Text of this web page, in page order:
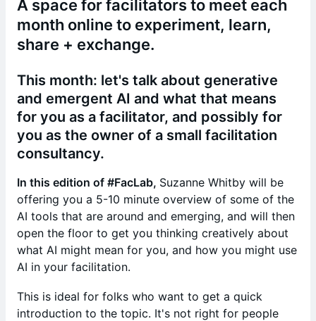
A space for facilitators to meet each
month online to experiment, learn,
share + exchange.
​This month: let's talk about generative
and emergent AI and what that means
for you as a facilitator, and possibly for
you as the owner of a small facilitation
consultancy.
In this edition of #FacLab, Suzanne Whitby will be
offering you a 5-10 minute overview of some of the
AI tools that are around and emerging, and will then
open the floor to get you thinking creatively about
what AI might mean for you, and how you might use
AI in your facilitation.
This is ideal for folks who want to get a quick
introduction to the topic. It's not right for people